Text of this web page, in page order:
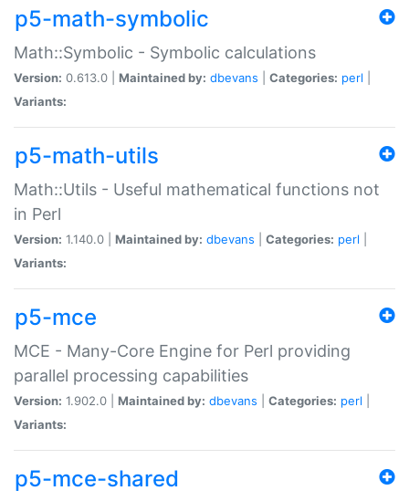
p5-math-symbolic
Math::Symbolic - Symbolic calculations
Version: 0.613.0 | Maintained by: dbevans Categories: perl
Variants:
p5-math-utils
Math::Utils - Useful mathematical functions not
in Perl
Version: 1.140.0 | Maintained by: dbevans Categories: perl
Variants:
p5-mce
MCE - Many-Core Engine for Perl providing
parallel processing capabilities
Version: 1.902.0 | Maintained by: dbevans Categories: perl
Variants:
p5-mce-shared